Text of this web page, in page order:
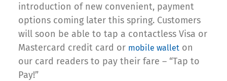
introduction of new convenient, payment
options coming later this spring. Customers
will soon be able to tap a contactless Visa or
Mastercard credit card or mobile wallet on
our card readers to pay their fare – “Tap to
Pay!”